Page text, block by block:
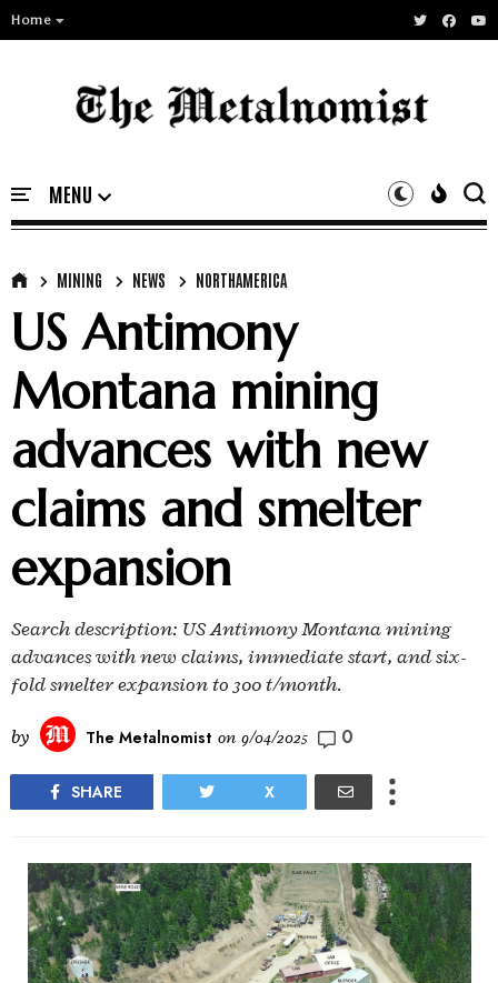
Home
MINING NEWS NORTHAMERICA
US Antimony
Montana mining
advances with new
claims and smelter
expansion
Search description: US Antimony Montana mining
advances with new claims, immediate start, and six-
fold smelter expansion to 300 t/month.
by The Metalnomist on 9/04/2025 0
SHARE X